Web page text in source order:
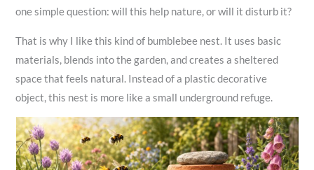
one simple question: will this help nature, or will it disturb it?
That is why I like this kind of bumblebee nest. It uses basic
materials, blends into the garden, and creates a sheltered
space that feels natural. Instead of a plastic decorative
object, this nest is more like a small underground refuge.